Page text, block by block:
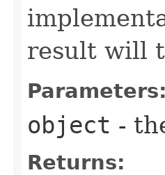
result will
Parameters:
object -
Returns: